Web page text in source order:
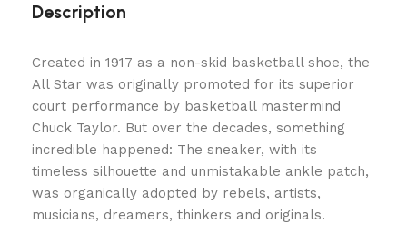
Description
Created in 1917 as a non-skid basketball shoe, the
All Star was originally promoted for its superior
court performance by basketball mastermind
Chuck Taylor. But over the decades, something
incredible happened: The sneaker, with its
timeless silhouette and unmistakable ankle patch,
was organically adopted by rebels, artists,
musicians, dreamers, thinkers and originals.